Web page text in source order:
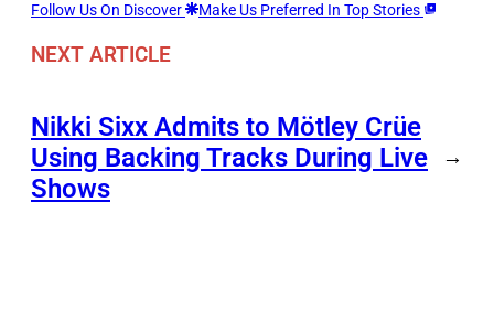
Follow Us On Discover Make Us Preferred In Top Stories
NEXT ARTICLE
Nikki Sixx Admits to Mötley Crüe
Using Backing Tracks During Live
Shows
→